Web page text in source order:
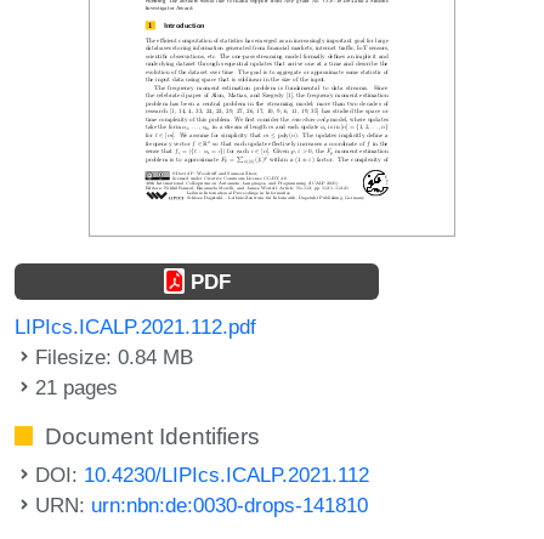
PDF
LIPIcs.ICALP.2021.112.pdf
Filesize: 0.84 MB
21 pages
Document Identifiers
DOI: 10.4230/LIPIcs.ICALP.2021.112
URN: urn:nbn:de:0030-drops-141810